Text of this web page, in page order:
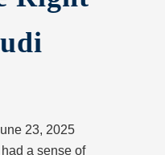
23, 2025
a sense of